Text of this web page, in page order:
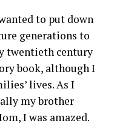
to put down
generations to
twentieth century
book, although I
lives. As I
my brother
I was amazed.